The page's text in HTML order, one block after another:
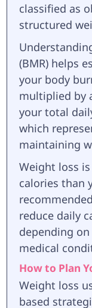
classified as
structured
(BMR) helps
your body
multiplied by
your total
which
maintaining
Weight loss
calories than
reduce daily
depending
medical
How to Plan
Weight loss
based